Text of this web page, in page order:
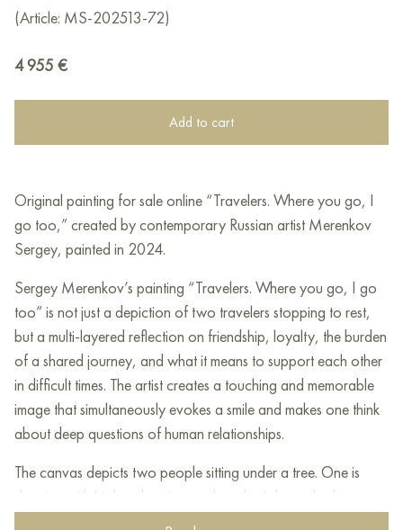
(Article: MS-202513-72)
4 955 €
Add to cart
Original painting for sale online “Travelers. Where you go, I
go too,” created by contemporary Russian artist Merenkov
Sergey, painted in 2024.
Sergey Merenkov’s painting “Travelers. Where you go, I go
too” is not just a depiction of two travelers stopping to rest,
but a multi-layered reflection on friendship, loyalty, the burden
of a shared journey, and what it means to support each other
in difficult times. The artist creates a touching and memorable
image that simultaneously evokes a smile and makes one think
about deep questions of human relationships.
The canvas depicts two people sitting under a tree. One is
sleeping with his head resting on the other’s lap, who has
wings visible behind his back. Their faces express